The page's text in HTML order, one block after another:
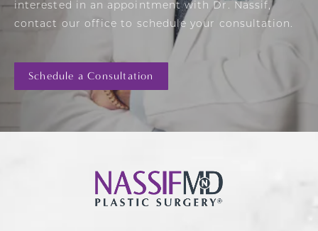
interested in an appointment with Dr. Nassif,
contact our office to schedule your consultation.
Schedule a Consultation